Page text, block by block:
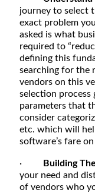
journey to select
exact problem
asked is what
required to
defining this
searching for the
vendors on this
selection process
parameters that
consider
etc. which will
software’s fare
· Building
your need and
of vendors who